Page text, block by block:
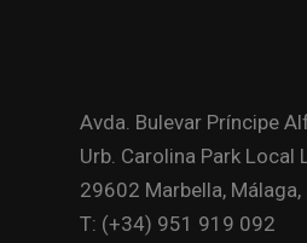
Avda. Bulevar Príncipe
Urb. Carolina Park Local
29602 Marbella, Málaga,
T: (+34) 951 919 092